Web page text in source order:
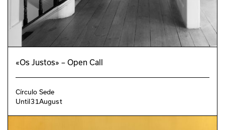
«Os Justos» – Open Call
Círculo Sede
Until31August